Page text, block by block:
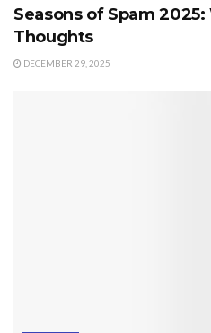
Seasons of Spam 2025:
Thoughts
DECEMBER 29, 2025